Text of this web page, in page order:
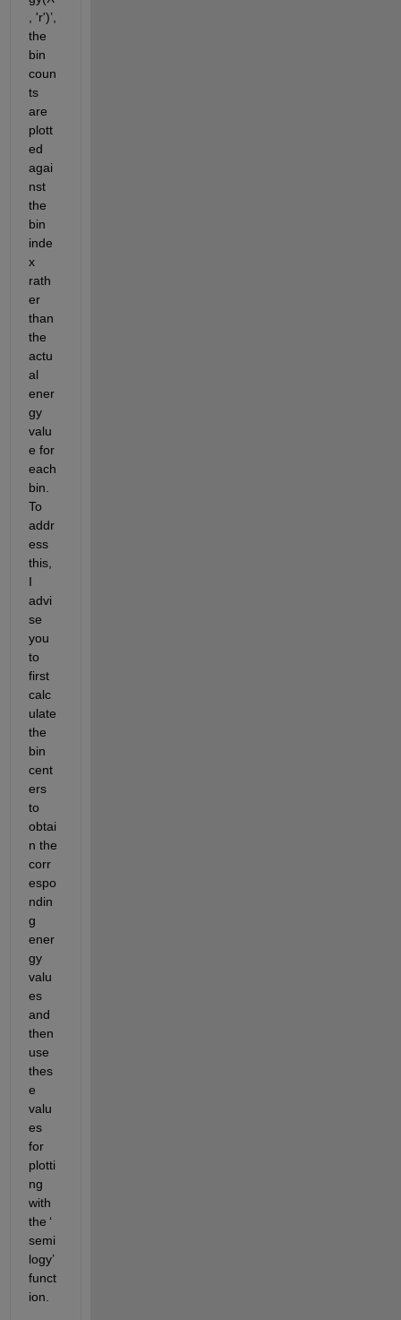
, 'r')’,
the
bin
coun
ts
are
plott
ed
agai
nst
the
bin
inde
x
rath
er
than
the
actu
al
ener
gy
valu
e for
each
bin.
To
addr
ess
this,
advi
se
you
to
first
calc
ulate
the
cent
ers
to
obtai
n the
corr
espo
ndin
g
ener
gy
valu
es
and
then
use
thes
e
valu
es
for
plotti
ng
with
the ‘
semi
logy’
funct
ion.